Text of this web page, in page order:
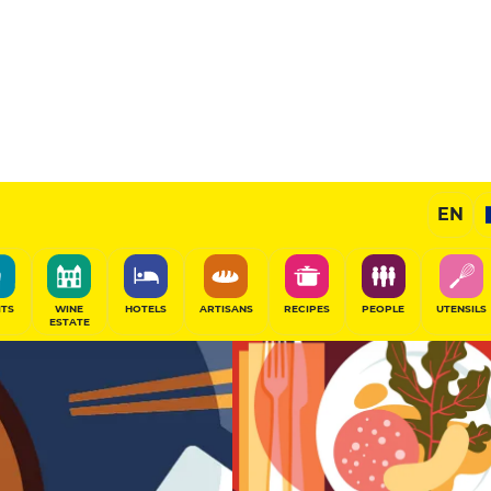
EN
WINE
ESTATE
HOTELS ARTISANS RECIPES PEOPLE UTENSILS
Gourmet Restaurant